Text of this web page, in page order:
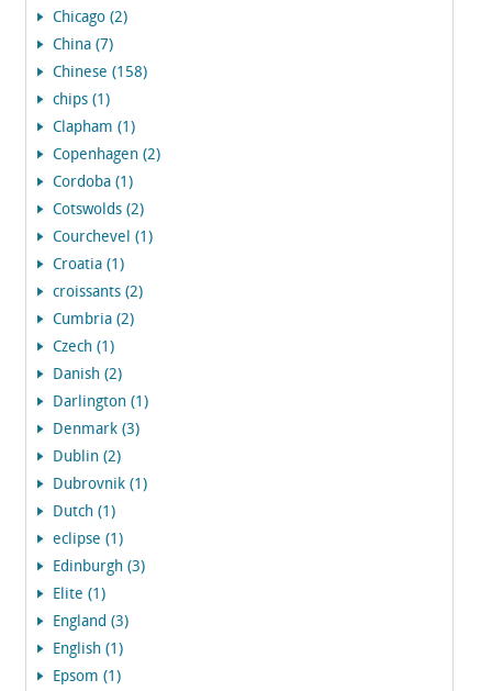
Chicago (2)
China (7)
Chinese (158)
chips (1)
Clapham (1)
Copenhagen (2)
Cordoba (1)
Cotswolds (2)
Courchevel (1)
Croatia (1)
croissants (2)
Cumbria (2)
Czech (1)
Danish (2)
Darlington (1)
Denmark (3)
Dublin (2)
Dubrovnik (1)
Dutch (1)
eclipse (1)
Edinburgh (3)
Elite (1)
England (3)
English (1)
Epsom (1)